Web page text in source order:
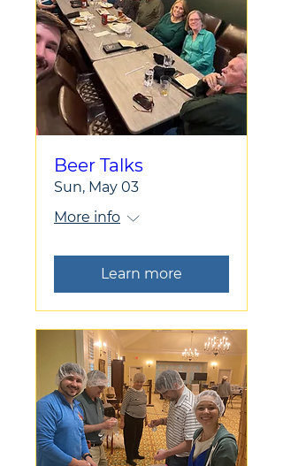
Beer Talks
Sun, May 03
More info
Learn more